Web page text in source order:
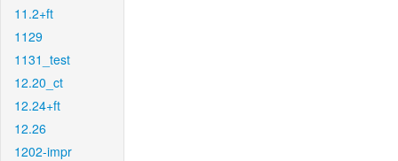
11.2+ft
1129
1131_test
12.20_ct
12.24+ft
12.26
1202-impr